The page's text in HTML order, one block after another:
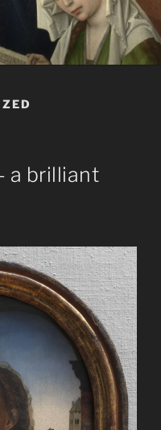
a brilliant